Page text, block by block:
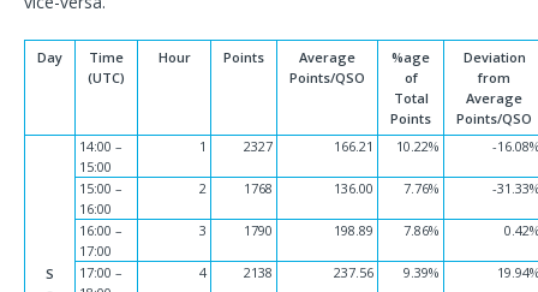
Day
Time
(UTC)
Hour Points
Average
Points/QSO
%age
of
Total
Points
Deviation
from
Average
Points/QSO
S
14:00 –
15:00
1 2327 166.21 10.22% -
15:00 –
16:00
2 1768 136.00 7.76% -
16:00 –
17:00
3 1790 198.89 7.86%
17:00 –
4 2138 237.56 9.39%